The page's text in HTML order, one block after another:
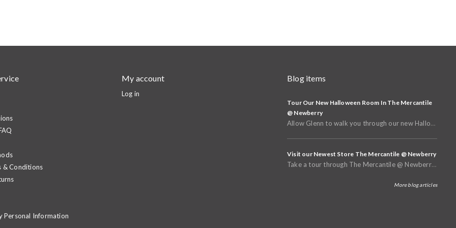
& Conditions
Personal Information
My account
Log in
Blog items
Tour Our New Halloween Room In The Mercantile
@ Newberry
Allow Glenn to walk you through our new Halloween and Fall Room in the basement of The Mercantile @
Visit our Newest Store The Mercantile @ Newberry
Take a tour through The Mercantile @ Newberry that opened in Spring of 2025
More blog articles